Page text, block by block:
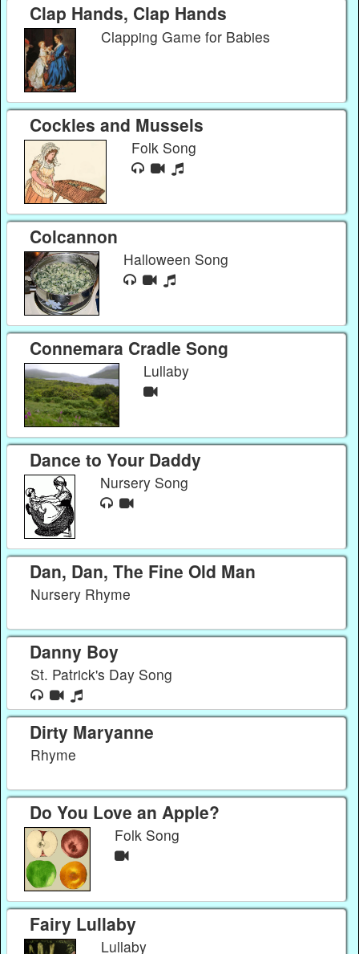
Clap Hands, Clap Hands
Clapping Game for Babies
Cockles and Mussels
Folk Song
Colcannon
Halloween Song
Connemara Cradle Song
Lullaby
Dance to Your Daddy
Nursery Song
Dan, Dan, The Fine Old Man
Nursery Rhyme
Danny Boy
St. Patrick's Day Song
Dirty Maryanne
Rhyme
Do You Love an Apple?
Folk Song
Fairy Lullaby
Lullaby